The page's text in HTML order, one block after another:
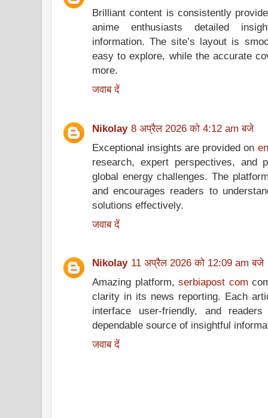
Brilliant content is consistently
anime enthusiasts detailed
information. The site’s layout is
easy to explore, while the accurate
more.
जवाब दें
Nikolay 8 अप्रैल 2026 को 4:12 am बजे
Exceptional insights are provided on
research, expert perspectives, and
global energy challenges. The
and encourages readers to
solutions effectively.
जवाब दें
Nikolay 11 अप्रैल 2026 को 12:09 am बजे
Amazing platform,serbiapost com
clarity in its news reporting. Each
interface user-friendly, and
dependable source of insightful
जवाब दें